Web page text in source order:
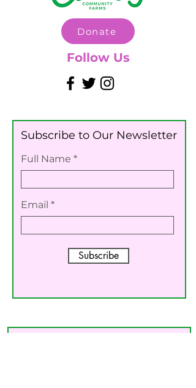
Donate
Follow Us
Subscribe to Our Newsletter
Full Name
Email
Subscribe